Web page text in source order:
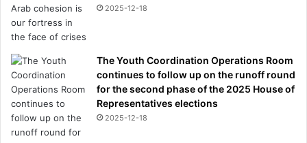
2025-12-18
The Youth Coordination Operations Room
continues to follow up on the runoff round
for the second phase of the 2025 House of
Representatives elections
2025-12-18